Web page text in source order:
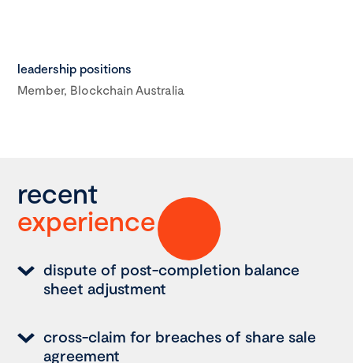
leadership positions
Member, Blockchain Australia
recent
experience
dispute of post-completion balance
sheet adjustment
cross-claim for breaches of share sale
agreement